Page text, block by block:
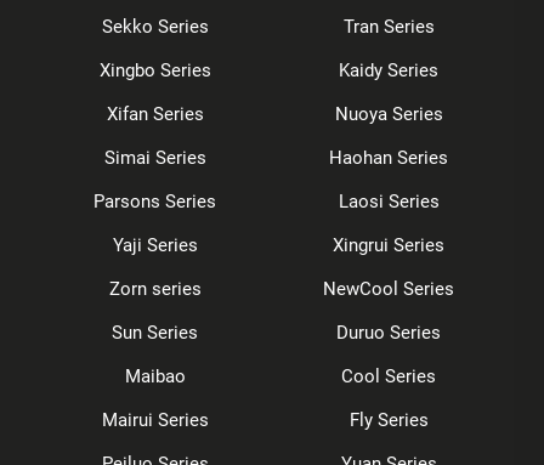
Sekko Series
Tran Series
Xingbo Series
Kaidy Series
Xifan Series
Nuoya Series
Simai Series
Haohan Series
Parsons Series
Laosi Series
Yaji Series
Xingrui Series
Zorn series
NewCool Series
Sun Series
Duruo Series
Maibao
Cool Series
Mairui Series
Fly Series